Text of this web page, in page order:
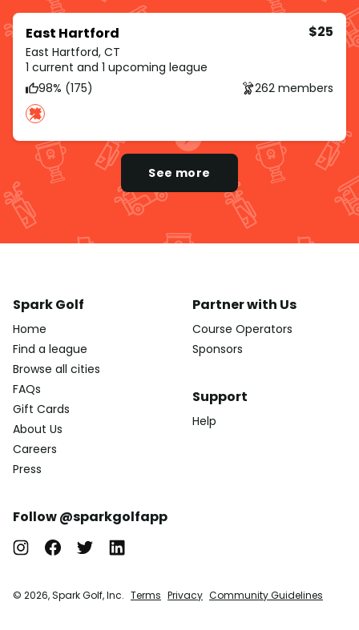
East Hartford
East Hartford, CT
$25
1 current and 1 upcoming league
98% (175)
262 members
See more
Spark Golf
Home
Find a league
Browse all cities
FAQs
Gift Cards
About Us
Careers
Press
Partner with Us
Course Operators
Sponsors
Support
Help
Follow @sparkgolfapp
© 2026, Spark Golf, Inc. Terms Privacy Community Guidelines